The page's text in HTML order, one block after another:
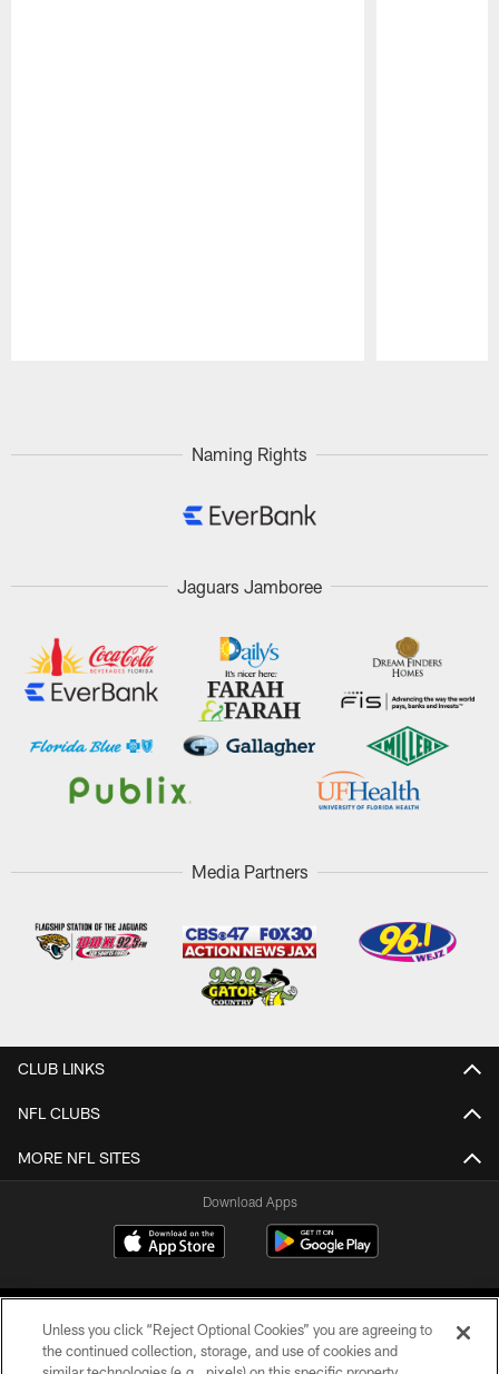
Naming Rights
Jaguars Jamboree
Media Partners
CLUB LINKS
NFL CLUBS
MORE NFL SITES
Download Apps
Unless you click “Reject Optional Cookies” you are agreeing to
the continued collection, storage, and use of cookies and